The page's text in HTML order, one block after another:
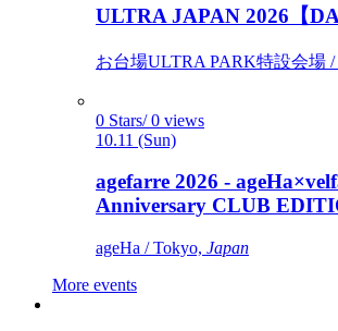
ULTRA JAPAN 2026【
お台場ULTRA PARK特設会場 /
0 Stars/ 0 views
10.11 (Sun)
agefarre 2026 -
Anniversary CLUB
ageHa / Tokyo, Japan
More events